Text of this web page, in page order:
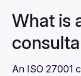
What is
An ISO 27001